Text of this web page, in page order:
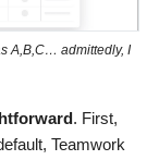
A,B,C… admittedly, I
. First,
Teamwork